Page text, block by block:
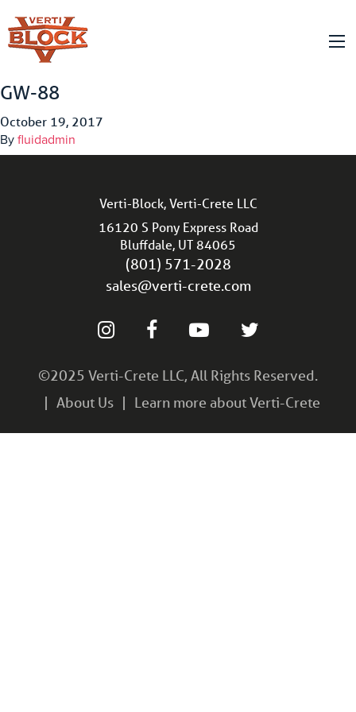
GW-88
October 19, 2017
By fluidadmin
Verti-Block, Verti-Crete LLC
16120 S Pony Express Road
Bluffdale, UT 84065
(801) 571-2028
sales@verti-crete.com
©2025 Verti-Crete LLC, All Rights Reserved.
About Us
Learn more about Verti-Crete